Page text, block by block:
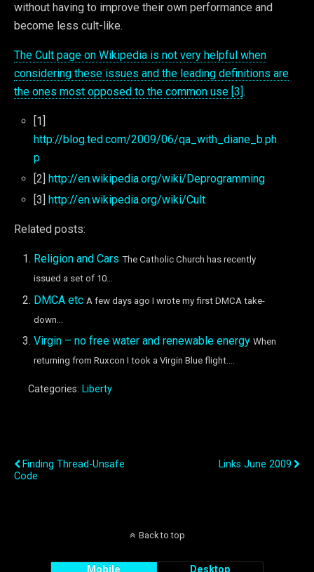
without having to improve their own performance and
become less cult-like.
The Cult page on Wikipedia is not very helpful when
considering these issues and the leading definitions are
the ones most opposed to the common use [3].
[1]
http://blog.ted.com/2009/06/qa_with_diane_b.ph
p
[2] http://en.wikipedia.org/wiki/Deprogramming
[3]
http://en.wikipedia.org/wiki/Cult
Related posts:
Religion and Cars The Catholic Church has recently
issued a set of 10...
DMCA etc A few days ago I wrote my first DMCA take-
down...
Virgin – no free water and renewable energy When
returning from Ruxcon I took a Virgin Blue flight....
Categories: Liberty
Finding Thread-Unsafe
Code
Links June 2009
Back to top
Mobile Desktop